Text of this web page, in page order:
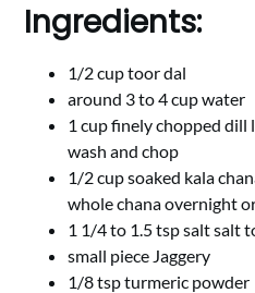
Ingredients:
1/2 cup toor dal
around 3 to 4 cup water
1 cup finely chopped dill
wash and chop
1/2 cup soaked kala
whole chana overnight
1 1/4 to 1.5 tsp salt salt
small piece Jaggery
1/8 tsp turmeric powder